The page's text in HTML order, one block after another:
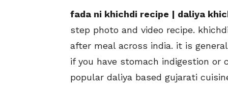
fada ni khichdi recipe | daliya
step photo and video recipe.
after meal across india. it is
if you have stomach indigestion or
popular daliya based gujarati